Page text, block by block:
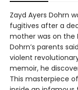
Zayd Ayers Dohrn
fugitives after a
mother was on the
Dohrn’s parents
violent
memoir, he
This masterpiece